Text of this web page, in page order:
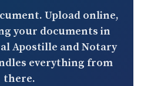
. Upload online,
your documents in
Apostille and Notary
everything from
there.